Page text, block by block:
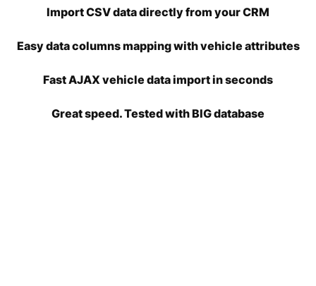
Import CSV data directly from your CRM
Easy data columns mapping with vehicle attributes
Fast AJAX vehicle data import in seconds
Great speed. Tested with BIG database